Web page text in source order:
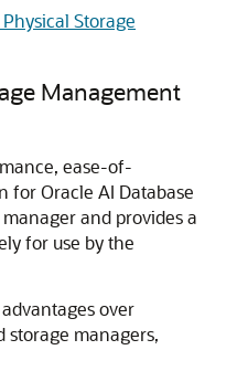
Storage
Management
ease-of-
for Oracle AI Database
and provides a
for use by the
over
storage managers,